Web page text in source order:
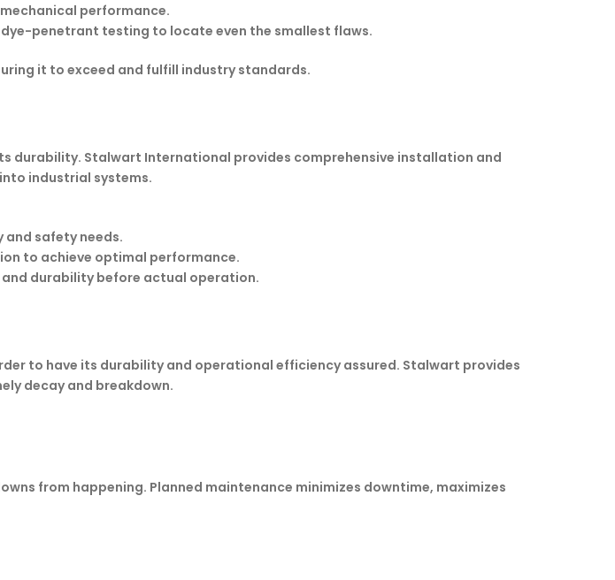
performance.
penetrant testing to locate even the smallest flaws.
it to exceed and fulfill industry standards.
durability. Stalwart International provides comprehensive installation and
industrial systems.
safety needs.
to achieve optimal performance.
durability before actual operation.
to have its durability and operational efficiency assured. Stalwart provides
decay and breakdown.
from happening. Planned maintenance minimizes downtime, maximizes